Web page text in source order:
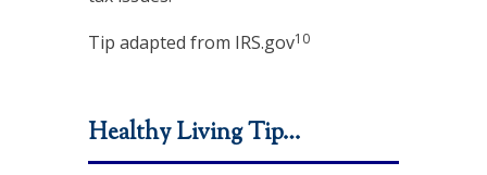
Tip adapted from IRS.gov10
Healthy Living Tip…